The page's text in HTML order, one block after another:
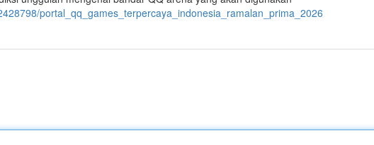
portal_qq_games_terpercaya_indonesia_ramalan_prima_2026